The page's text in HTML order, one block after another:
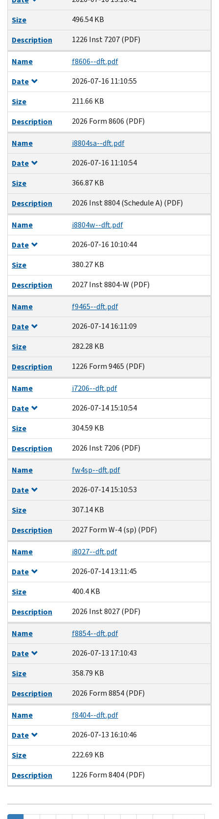
Size
496.54 KB
Description
1226 Inst 7207 (PDF)
Name
f8606--dft.pdf
Date
2026-07-16 11:10:55
Size
211.66 KB
Description
2026 Form 8606 (PDF)
Name
i8804sa--dft.pdf
Date
2026-07-16 11:10:54
Size
366.87 KB
Description
2026 Inst 8804 (Schedule A) (PDF)
Name
i8804w--dft.pdf
Date
2026-07-16 10:10:44
Size
380.27 KB
Description
2027 Inst 8804-W (PDF)
Name
f9465--dft.pdf
Date
2026-07-14 16:11:09
Size
282.28 KB
Description
1226 Form 9465 (PDF)
Name
i7206--dft.pdf
Date
2026-07-14 15:10:54
Size
304.59 KB
Description
2026 Inst 7206 (PDF)
Name
fw4sp--dft.pdf
Date
2026-07-14 15:10:53
Size
307.14 KB
Description
2027 Form W-4 (sp) (PDF)
Name
i8027--dft.pdf
Date
2026-07-14 13:11:45
Size
400.4 KB
Description
2026 Inst 8027 (PDF)
Name
f8854--dft.pdf
Date
2026-07-13 17:10:43
Size
358.79 KB
Description
2026 Form 8854 (PDF)
Name
f8404--dft.pdf
Date
2026-07-13 16:10:46
Size
222.69 KB
Description
1226 Form 8404 (PDF)
Pagination